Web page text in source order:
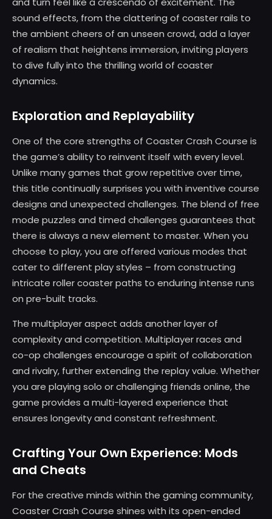
sound effects, from the clattering of coaster rails to
the ambient cheers of an unseen crowd, add a layer
of realism that heightens immersion, inviting players
to dive fully into the thrilling world of coaster
dynamics.
Exploration and Replayability
One of the core strengths of Coaster Crash Course is
the game’s ability to reinvent itself with every level.
Unlike many games that grow repetitive over time,
this title continually surprises you with inventive course
designs and unexpected challenges. The blend of free
mode puzzles and timed challenges guarantees that
there is always a new element to master. When you
choose to play, you are offered various modes that
cater to different play styles – from constructing
intricate roller coaster paths to enduring intense runs
on pre-built tracks.
The multiplayer aspect adds another layer of
complexity and competition. Multiplayer races and
co-op challenges encourage a spirit of collaboration
and rivalry, further extending the replay value. Whether
you are playing solo or challenging friends online, the
game provides a multi-layered experience that
ensures longevity and constant refreshment.
Crafting Your Own Experience: Mods
and Cheats
For the creative minds within the gaming community,
Coaster Crash Course shines with its open-ended